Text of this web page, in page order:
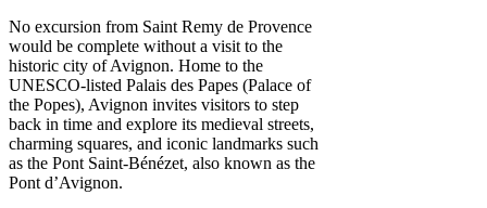
No excursion from Saint Remy de Provence
would be complete without a visit to the
historic city of Avignon. Home to the
UNESCO-listed Palais des Papes (Palace of
the Popes), Avignon invites visitors to step
back in time and explore its medieval streets,
charming squares, and iconic landmarks such
as the Pont Saint-Bénézet, also known as the
Pont d’Avignon.